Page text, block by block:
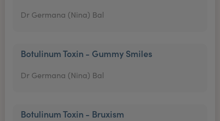
Dr Germana (Nina) Bal
Botulinum Toxin - Gummy Smiles
Dr Germana (Nina) Bal
Botulinum Toxin - Bruxism